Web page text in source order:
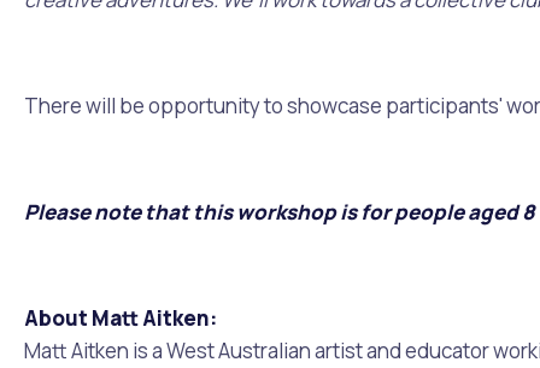
There will be opportunity to showcase participants'
Please note that this workshop is for people aged 8
About Matt Aitken:
Matt Aitken is a West Australian artist and educator
Make a Payment Melville Talks
Quicklinks
Quicklinks
Traffic Management Plan
Quicklinks